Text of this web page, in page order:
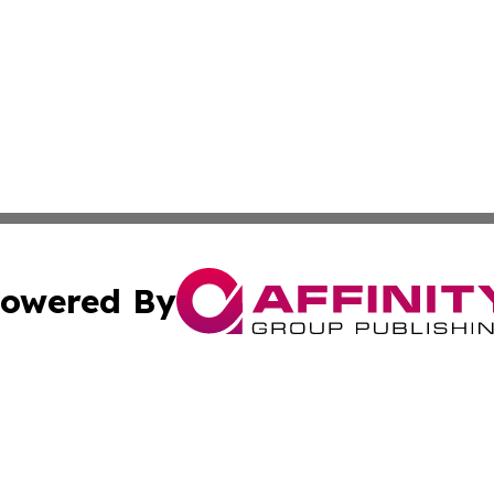
By